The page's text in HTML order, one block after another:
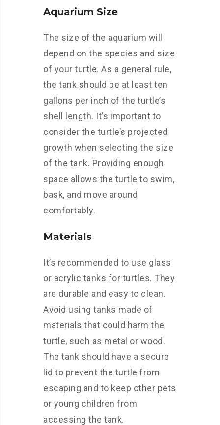
Aquarium Size
The size of the aquarium will
depend on the species and size
of your turtle. As a general rule,
the tank should be at least ten
gallons per inch of the turtle’s
shell length. It’s important to
consider the turtle’s projected
growth when selecting the size
of the tank. Providing enough
space allows the turtle to swim,
bask, and move around
comfortably.
Materials
It’s recommended to use glass
or acrylic tanks for turtles. They
are durable and easy to clean.
Avoid using tanks made of
materials that could harm the
turtle, such as metal or wood.
The tank should have a secure
lid to prevent the turtle from
escaping and to keep other pets
or young children from
accessing the tank.